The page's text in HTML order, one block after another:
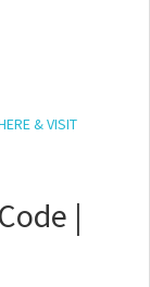
& VISIT
|